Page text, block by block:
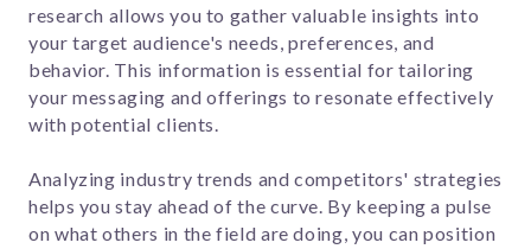
research allows you to gather valuable insights into
your target audience's needs, preferences, and
behavior. This information is essential for tailoring
your messaging and offerings to resonate effectively
with potential clients.
Analyzing industry trends and competitors' strategies
helps you stay ahead of the curve. By keeping a pulse
on what others in the field are doing, you can position